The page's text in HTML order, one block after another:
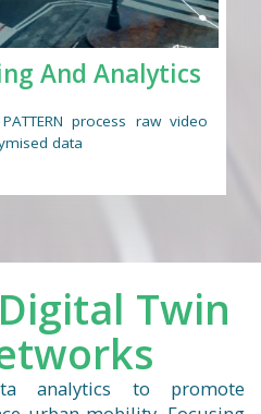
And Analytics
process raw video
data
Twin
analytics to promote